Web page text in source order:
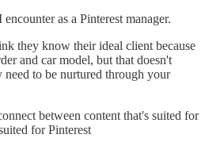
as a Pinterest manager.
they know their ideal client because
and car model, but that doesn't
need to be nurtured through your
between content that's suited for
for Pinterest